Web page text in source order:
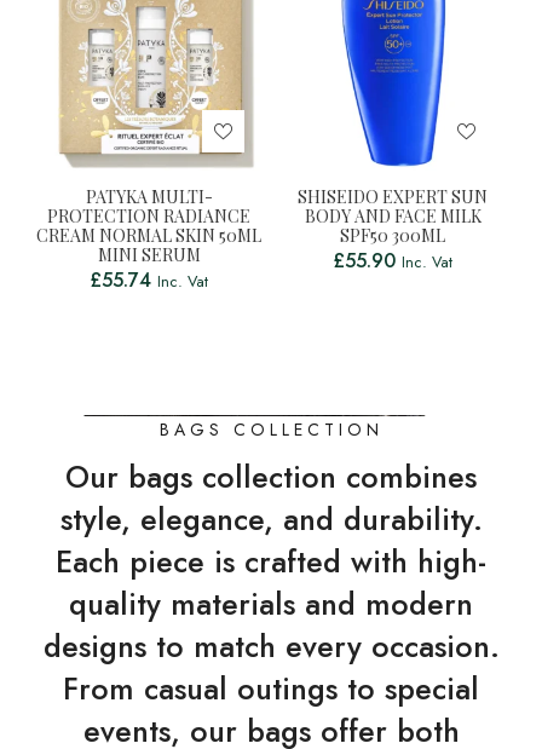
PATYKA MULTI-
PROTECTION RADIANCE
CREAM NORMAL SKIN 50ML
MINI SERUM
£55.74 Inc. Vat
SHISEIDO EXPERT SUN
BODY AND FACE MILK
SPF50 300ML
£55.90 Inc. Vat
BAGS COLLECTION
Our bags collection combines
style, elegance, and durability.
Each piece is crafted with high-
quality materials and modern
designs to match every occasion.
From casual outings to special
events, our bags offer both